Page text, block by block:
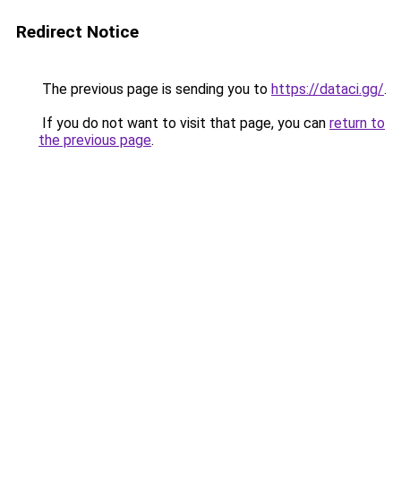
Redirect Notice
The previous page is sending you to https://dataci.gg/.
If you do not want to visit that page, you can return to
the previous page.